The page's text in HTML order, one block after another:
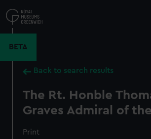
to
main
BETA
Back to search results
The Rt. Honble
Graves Admiral of
Print